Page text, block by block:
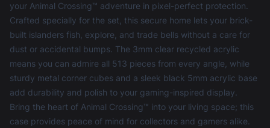
your Animal Crossing™ adventure in pixel-perfect protection.
Crafted specially for the set, this secure home lets your brick-
built islanders fish, explore, and trade bells without a care for
dust or accidental bumps. The 3mm clear recycled acrylic
means you can admire all 513 pieces from every angle, while
sturdy metal corner cubes and a sleek black 5mm acrylic base
add durability and polish to your gaming-inspired display.
Bring the heart of Animal Crossing™ into your living space; this
case provides peace of mind for collectors and gamers alike.